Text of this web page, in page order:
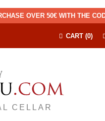
OVER 50€ WITH THE
CART (0)
CELLAR